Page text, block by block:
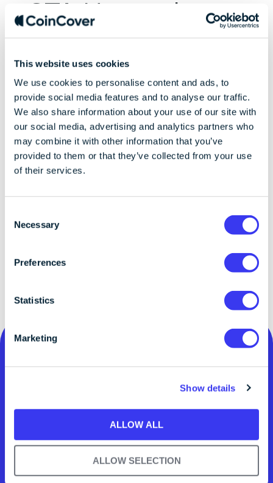
This website uses cookies
We use cookies to personalise content and ads, to
provide social media features and to analyse our traffic.
We also share information about your use of our site with
our social media, advertising and analytics partners who
may combine it with other information that you’ve
provided to them or that they’ve collected from your use
of their services.
e
Necessary
Preferences
Statistics
Marketing
Show details
ALLOW ALL
ALLOW SELECTION
CTA Horem ipsum
Dorem ipsum dolor sit amet, consectetur
adipiscing elit. Nunc vulputate libero et velit
interdum, ac aliquet odio mattis.
GET STARTED LEARN MORE
Digital assets.
Secured + protected.